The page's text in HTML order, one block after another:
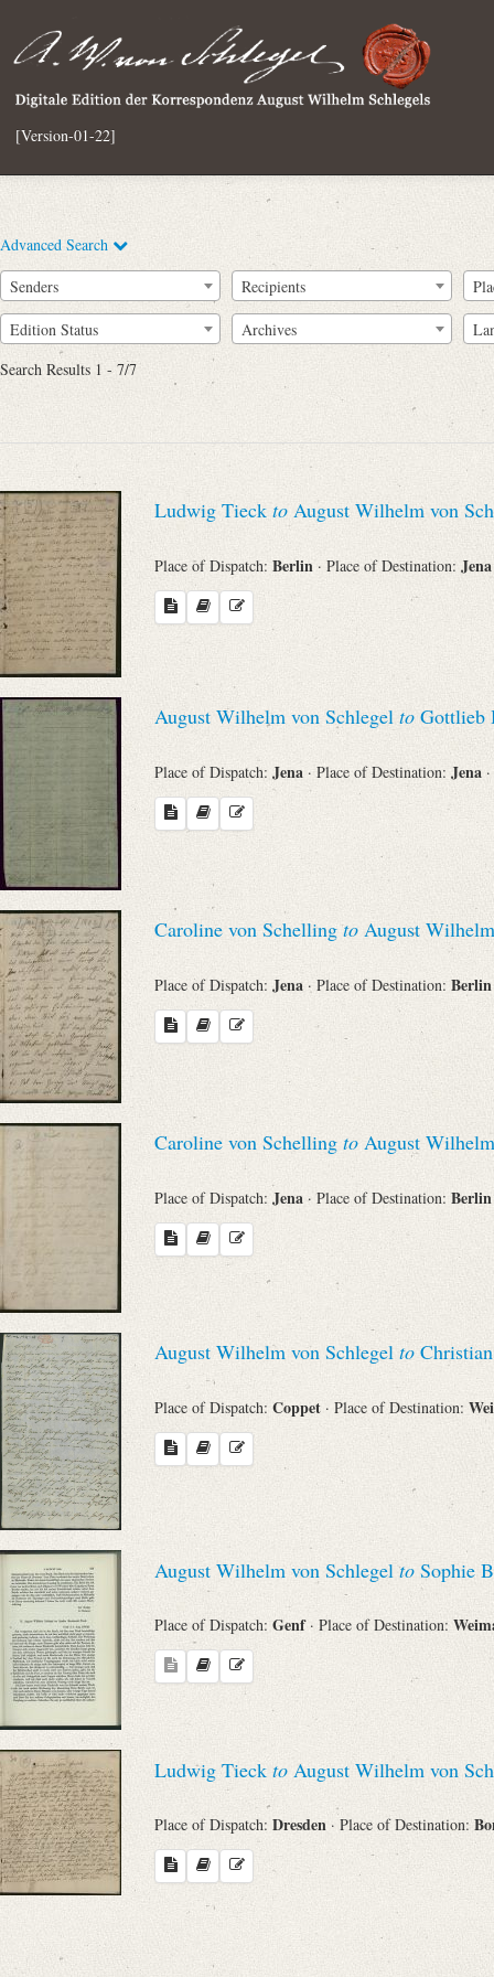
[Version-01-22]
Advanced Search
Full Text
Sender
Place of Dispatch
To
Evaluated Printings
Language
Search through Indices
Places
Senders Recipients
Edition Status Archives
Search Results 1 - 7/7
Ludwig Tieck to August Wilhelm von
Place of Dispatch: Berlin · Place of Destination:
August Wilhelm von Schlegel to Gottlieb
Place of Dispatch: Jena · Place of Destination: Jena
Caroline von Schellingto August
Place of Dispatch: Jena · Place of Destination:
Caroline von Schelling to August
Place of Dispatch: Jena · Place of Destination:
August Wilhelm von Schlegel to
Place of Dispatch: Coppet · Place of Destination:
August Wilhelm von Schlegel to Sophie
Place of Dispatch: Genf · Place of Destination:
Ludwig Tieck to August Wilhelm von
Place of Dispatch: Dresden · Place of Destination: